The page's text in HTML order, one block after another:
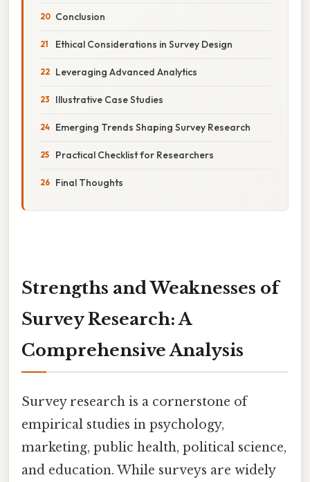
Conclusion
Ethical Considerations in Survey Design
Leveraging Advanced Analytics
Illustrative Case Studies
Emerging Trends Shaping Survey Research
Practical Checklist for Researchers
Final Thoughts
Strengths and Weaknesses of
Survey Research: A
Comprehensive Analysis
Survey research is a cornerstone of
empirical studies in psychology,
marketing, public health, political science,
and education. While surveys are widely